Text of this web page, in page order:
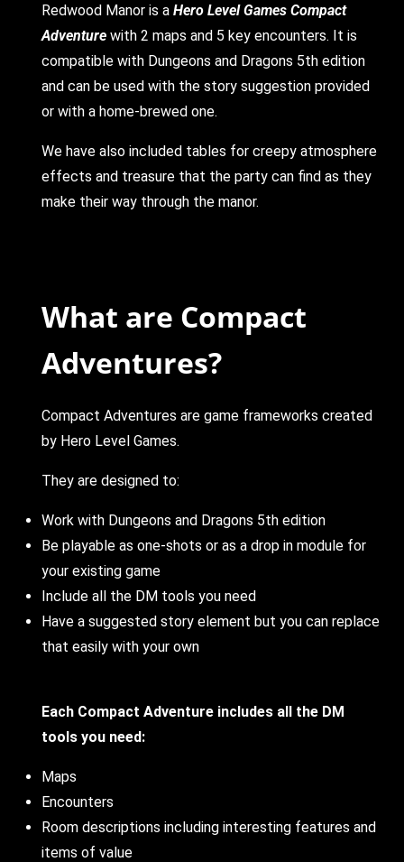
Redwood Manor is a Hero Level Games Compact
Adventure with 2 maps and 5 key encounters. It is
compatible with Dungeons and Dragons 5th edition
and can be used with the story suggestion provided
or with a home-brewed one.
We have also included tables for creepy atmosphere
effects and treasure that the party can find as they
make their way through the manor.
What are Compact
Adventures?
Compact Adventures are game frameworks created
by Hero Level Games.
They are designed to:
Work with Dungeons and Dragons 5th edition
Be playable as one-shots or as a drop in module for
your existing game
Include all the DM tools you need
Have a suggested story element but you can replace
that easily with your own
Each Compact Adventure includes all the DM
tools you need:
Maps
Encounters
Room descriptions including interesting features and
items of value